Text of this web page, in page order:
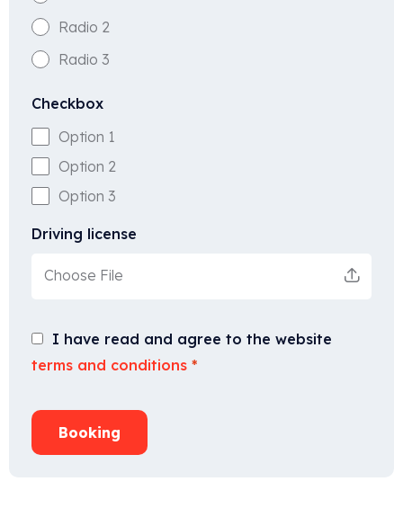
Radio 2
Radio 3
Checkbox
Option 1
Option 2
Option 3
Driving license
Choose File
I have read and agree to the website
terms and conditions *
Booking